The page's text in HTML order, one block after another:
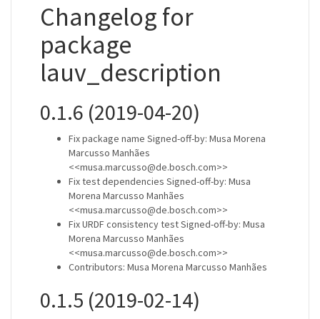
Changelog for
package
lauv_description
0.1.6 (2019-04-20)
Fix package name Signed-off-by: Musa Morena
Marcusso Manhães
<<musa.marcusso@de.bosch.com>>
Fix test dependencies Signed-off-by: Musa
Morena Marcusso Manhães
<<musa.marcusso@de.bosch.com>>
Fix URDF consistency test Signed-off-by: Musa
Morena Marcusso Manhães
<<musa.marcusso@de.bosch.com>>
Contributors: Musa Morena Marcusso Manhães
0.1.5 (2019-02-14)